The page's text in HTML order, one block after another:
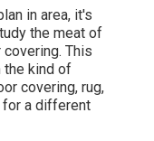
in area, it's
the meat of
This
the kind of
covering, rug,
for a different